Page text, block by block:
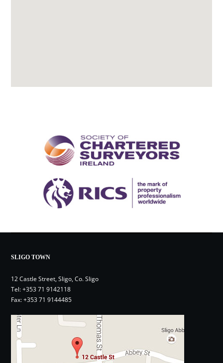
SLIGO TOWN
12 Castle Street, Sligo, Co. Sligo
Tel:+353 71 9142118
Fax: +353 71 9144485